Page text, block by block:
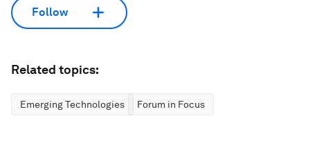
Follow
Related topics:
Emerging Technologies Forum in Focus